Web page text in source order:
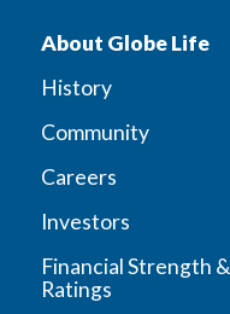
About Globe Life
History
Community
Careers
Investors
Financial Strength &
Ratings